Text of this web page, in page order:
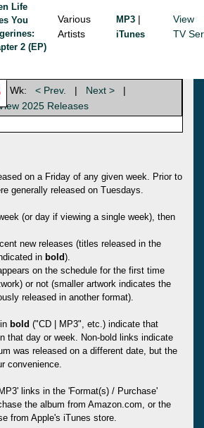
Life
You
2 (EP)
Various
Artists
MP3 |
iTunes
View
TV
Wk: < Prev. | Next >
|
2025 Releases
on a Friday of any given week. Prior to
generally released on Tuesdays.
(or day if viewing a single week), then
new releases (titles released in the
in bold).
on the schedule for the first time
or not (smaller artwork indicates the
released in another format).
bold ("CD | MP3", etc.) indicate that
that day or week. Non-bold links indicate
was released on a different date, but the
convenience.
links in the 'Format(s) / Purchase'
the album from Amazon.com, or the
from Apple's iTunes store.